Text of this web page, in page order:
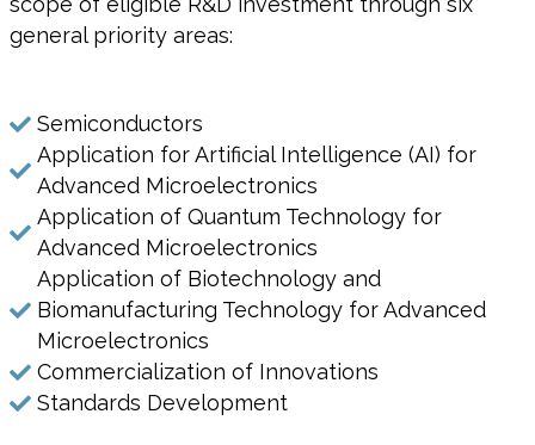
general priority areas:
Semiconductors
Application for Artificial Intelligence (AI) for
Advanced Microelectronics
Application of Quantum Technology for
Advanced Microelectronics
Application of Biotechnology and
Biomanufacturing Technology for Advanced
Microelectronics
Commercialization of Innovations
Standards Development